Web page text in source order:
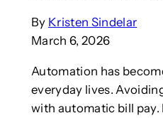
By Kristen Sindelar
March 6, 2026
Automation has
everyday lives.
with automatic bill pay.